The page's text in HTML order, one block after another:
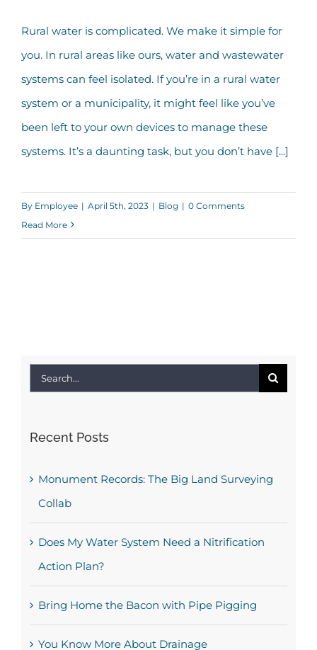
Understanding Rural Water and the
IRWA
Rural water is complicated. We make it simple for
you. In rural areas like ours, water and wastewater
systems can feel isolated. If you’re in a rural water
system or a municipality, it might feel like you’ve
been left to your own devices to manage these
systems. It’s a daunting task, but you don’t have [...]
By Employee | April 5th, 2023 | Blog | 0 Comments
Read More
Search
Recent Posts
Monument Records: The Big Land Surveying
Collab
Does My Water System Need a Nitrification
Action Plan?
Bring Home the Bacon with Pipe Pigging
You Know More About Drainage